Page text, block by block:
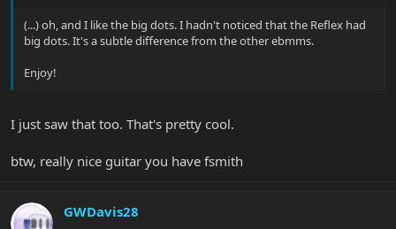
(...) oh, and I like the big dots. I hadn't noticed that the Reflex had
big dots. It's a subtle difference from the other ebmms.
Enjoy!
I just saw that too. That's pretty cool.
btw, really nice guitar you have fsmith
GWDavis28